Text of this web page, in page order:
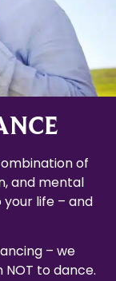
of
and mental
life – and
– we
to dance.